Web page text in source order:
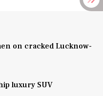
on cracked Lucknow-
luxury SUV